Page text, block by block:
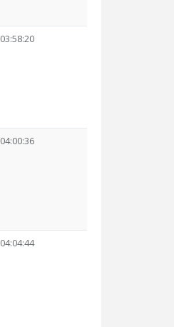
03:58:20
04:00:36
04:04:44